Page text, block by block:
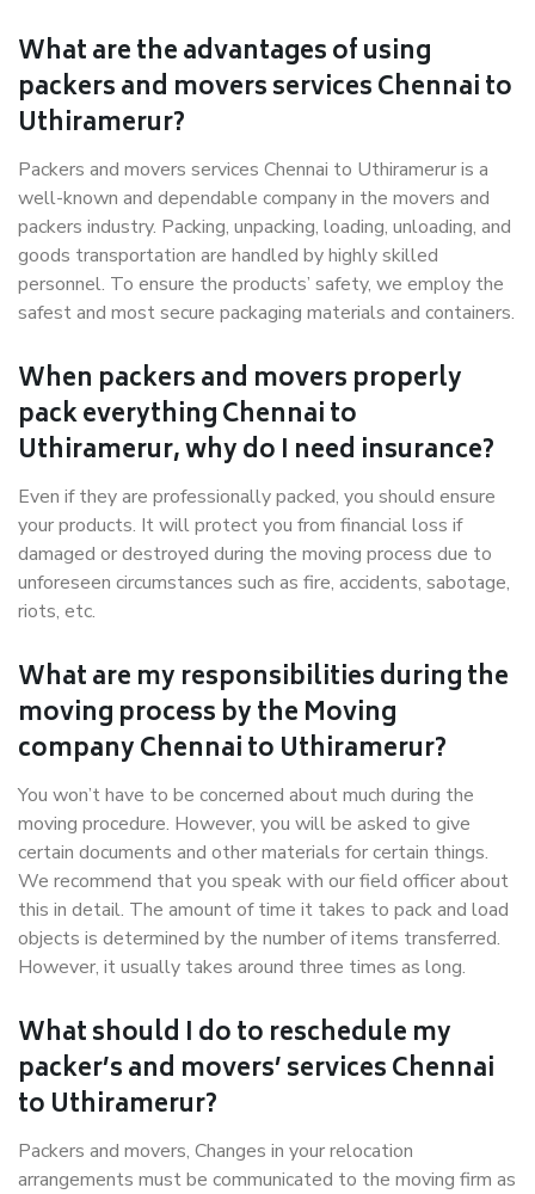
What are the advantages of using
packers and movers services Chennai to
Uthiramerur?
Packers and movers services Chennai to Uthiramerur is a
well-known and dependable company in the movers and
packers industry. Packing, unpacking, loading, unloading, and
goods transportation are handled by highly skilled
personnel. To ensure the products’ safety, we employ the
safest and most secure packaging materials and containers.
When packers and movers properly
pack everything Chennai to
Uthiramerur, why do I need insurance?
Even if they are professionally packed, you should ensure
your products. It will protect you from financial loss if
damaged or destroyed during the moving process due to
unforeseen circumstances such as fire, accidents, sabotage,
riots, etc.
What are my responsibilities during the
moving process by the Moving
company Chennai to Uthiramerur?
You won’t have to be concerned about much during the
moving procedure. However, you will be asked to give
certain documents and other materials for certain things.
We recommend that you speak with our field officer about
this in detail. The amount of time it takes to pack and load
objects is determined by the number of items transferred.
However, it usually takes around three times as long.
What should I do to reschedule my
packer’s and movers’ services Chennai
to Uthiramerur?
Packers and movers, Changes in your relocation
arrangements must be communicated to the moving firm as